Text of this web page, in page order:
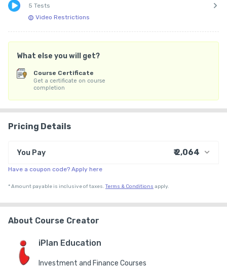
5 Tests
Video Restrictions
What else you will get?
Course Certificate
Get a certificate on course
completion
Pricing Details
You Pay ₹ 2,064
Course Price
Internet Handling Charges
Have a coupon code? Apply here
*Amount payable is inclusive of taxes. Terms & Conditions apply.
About Course Creator
iPlan Education
Investment and Finance Courses